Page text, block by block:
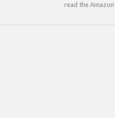
read the Amazon